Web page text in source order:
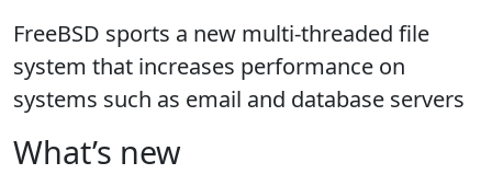
FreeBSD sports a new multi-threaded file
system that increases performance on
systems such as email and database servers
What’s new